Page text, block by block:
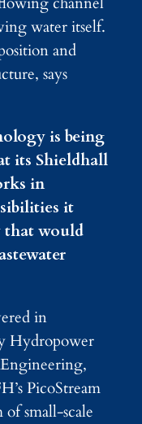
water itself.
and
says
is being
its Shieldhall
in
it
that would
in
Hydropower
PicoStream
small-scale